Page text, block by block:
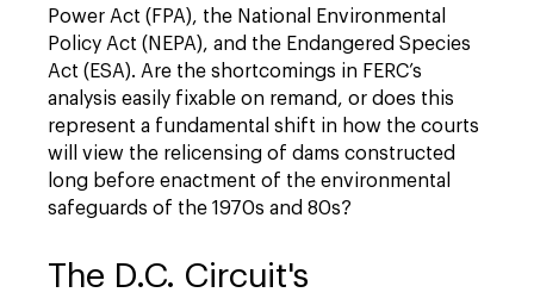
Power Act (FPA), the National Environmental
Policy Act (NEPA), and the Endangered Species
Act (ESA). Are the shortcomings in FERC’s
analysis easily fixable on remand, or does this
represent a fundamental shift in how the courts
will view the relicensing of dams constructed
long before enactment of the environmental
safeguards of the 1970s and 80s?
The D.C. Circuit's